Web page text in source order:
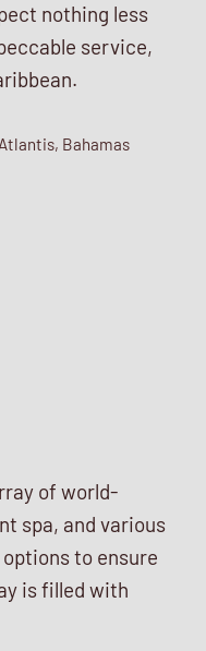
nothing less
service,
Bahamas
of world-
spa, and various
to ensure
is filled with